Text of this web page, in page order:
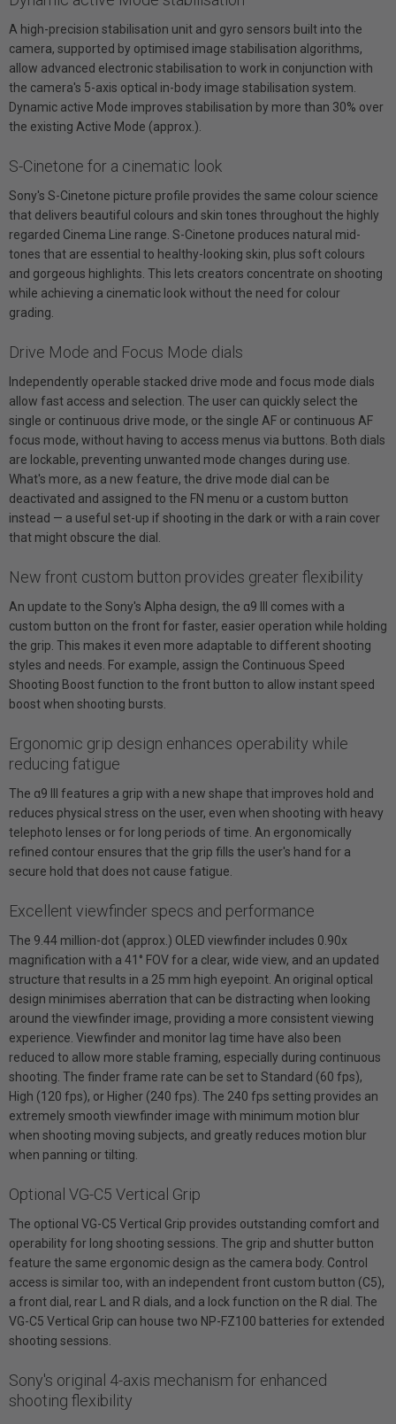
A high-precision stabilisation unit and gyro sensors built into the
camera, supported by optimised image stabilisation algorithms,
allow advanced electronic stabilisation to work in conjunction with
the camera's 5-axis optical in-body image stabilisation system.
Dynamic active Mode improves stabilisation by more than 30% over
the existing Active Mode (approx.).
S-Cinetone for a cinematic look
Sony's S-Cinetone picture profile provides the same colour science
that delivers beautiful colours and skin tones throughout the highly
regarded Cinema Line range. S-Cinetone produces natural mid-
tones that are essential to healthy-looking skin, plus soft colours
and gorgeous highlights. This lets creators concentrate on shooting
while achieving a cinematic look without the need for colour
grading.
Drive Mode and Focus Mode dials
Independently operable stacked drive mode and focus mode dials
allow fast access and selection. The user can quickly select the
single or continuous drive mode, or the single AF or continuous AF
focus mode, without having to access menus via buttons. Both dials
are lockable, preventing unwanted mode changes during use.
What's more, as a new feature, the drive mode dial can be
deactivated and assigned to the FN menu or a custom button
instead — a useful set-up if shooting in the dark or with a rain cover
that might obscure the dial.
New front custom button provides greater flexibility
An update to the Sony's Alpha design, the α9 III comes with a
custom button on the front for faster, easier operation while holding
the grip. This makes it even more adaptable to different shooting
styles and needs. For example, assign the Continuous Speed
Shooting Boost function to the front button to allow instant speed
boost when shooting bursts.
Ergonomic grip design enhances operability while
reducing fatigue
The α9 III features a grip with a new shape that improves hold and
reduces physical stress on the user, even when shooting with heavy
telephoto lenses or for long periods of time. An ergonomically
refined contour ensures that the grip fills the user's hand for a
secure hold that does not cause fatigue.
Excellent viewfinder specs and performance
The 9.44 million-dot (approx.) OLED viewfinder includes 0.90x
magnification with a 41° FOV for a clear, wide view, and an updated
structure that results in a 25 mm high eyepoint. An original optical
design minimises aberration that can be distracting when looking
around the viewfinder image, providing a more consistent viewing
experience. Viewfinder and monitor lag time have also been
reduced to allow more stable framing, especially during continuous
shooting. The finder frame rate can be set to Standard (60 fps),
High (120 fps), or Higher (240 fps). The 240 fps setting provides an
extremely smooth viewfinder image with minimum motion blur
when shooting moving subjects, and greatly reduces motion blur
when panning or tilting.
Optional VG-C5 Vertical Grip
The optional VG-C5 Vertical Grip provides outstanding comfort and
operability for long shooting sessions. The grip and shutter button
feature the same ergonomic design as the camera body. Control
access is similar too, with an independent front custom button (C5),
a front dial, rear L and R dials, and a lock function on the R dial. The
VG-C5 Vertical Grip can house two NP-FZ100 batteries for extended
shooting sessions.
Sony's original 4-axis mechanism for enhanced
shooting flexibility